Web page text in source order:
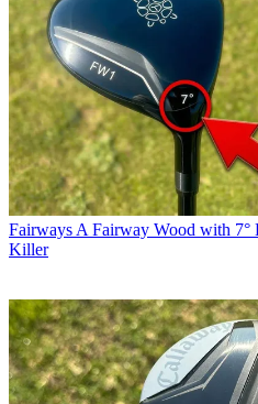
Fairways A Fairway Wood with 7°
Killer